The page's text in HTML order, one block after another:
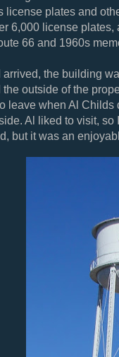
license plates and
6,000 license
66 and 1960s
arrived, the building
the outside of the
leave when Al Childs
Al liked to visit,
but it was an